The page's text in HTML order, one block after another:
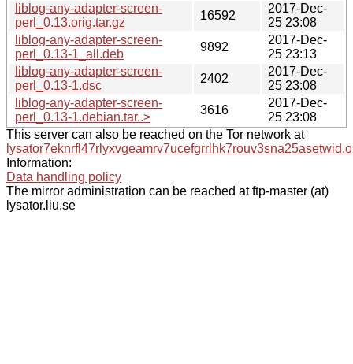
liblog-any-adapter-screen-
perl_0.13.orig.tar.gz
16592
2017-Dec-
25 23:08
liblog-any-adapter-screen-
perl_0.13-1_all.deb
9892
2017-Dec-
25 23:13
liblog-any-adapter-screen-
perl_0.13-1.dsc
2402
2017-Dec-
25 23:08
liblog-any-adapter-screen-
perl_0.13-1.debian.tar..>
3616
2017-Dec-
25 23:08
This server can also be reached on the Tor network at
Information:
Data handling policy
The mirror administration can be reached at ftp-master (at)
lysator.liu.se